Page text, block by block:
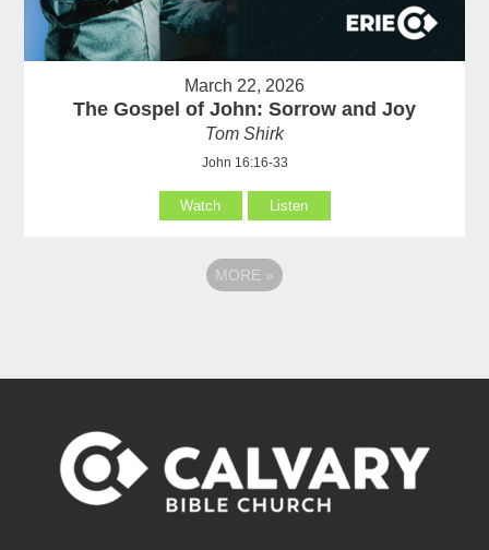
March 22, 2026
The Gospel of John: Sorrow and Joy
Tom Shirk
John 16:16-33
Watch Listen
MORE »